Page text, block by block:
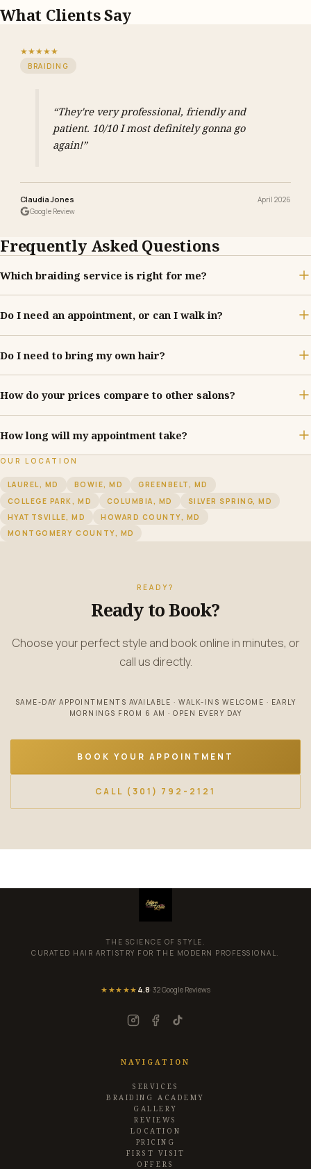
What Clients Say
★★★★★
BRAIDING
“They're very professional, friendly and
patient. 10/10 I most definitely gonna go
again!”
Claudia Jones
April 2026
Google Review
Frequently Asked Questions
Which braiding service is right for me?
Do I need an appointment, or can I walk in?
Do I need to bring my own hair?
How do your prices compare to other salons?
How long will my appointment take?
OUR LOCATION
LAUREL, MD BOWIE, MD
GREENBELT, MD
COLLEGE PARK, MD
COLUMBIA, MD
SILVER SPRING, MD
HYATTSVILLE, MD
HOWARD COUNTY, MD
MONTGOMERY COUNTY, MD
READY?
Ready to Book?
Choose your perfect style and book online in minutes, or
call us directly.
SAME-DAY APPOINTMENTS AVAILABLE · WALK-INS WELCOME · EARLY
MORNINGS FROM 6 AM · OPEN EVERY DAY
BOOK YOUR APPOINTMENT
CALL (301) 792-2121
THE SCIENCE OF STYLE.
CURATED HAIR ARTISTRY FOR THE MODERN PROFESSIONAL.
★★★★★ 4.8· 32 Google Reviews
NAVIGATION
SERVICES
BRAIDING ACADEMY
GALLERY
REVIEWS
LOCATION
PRICING
FIRST VISIT
OFFERS